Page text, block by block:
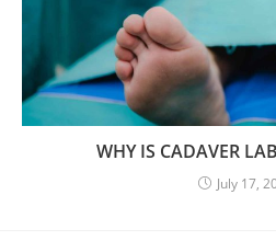
WHY IS CADAVER
July 17,